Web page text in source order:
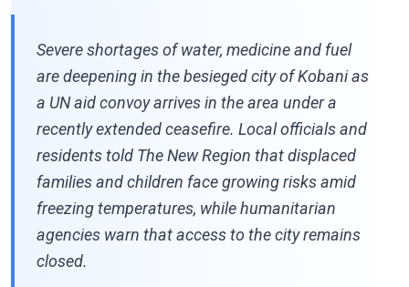
Severe shortages of water, medicine and fuel
are deepening in the besieged city of Kobani as
a UN aid convoy arrives in the area under a
recently extended ceasefire. Local officials and
residents told The New Region that displaced
families and children face growing risks amid
freezing temperatures, while humanitarian
agencies warn that access to the city remains
closed.